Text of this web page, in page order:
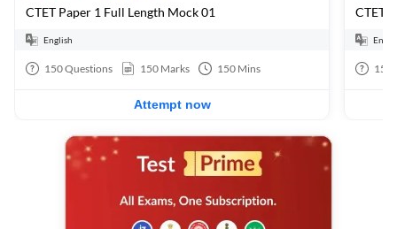
CTET Paper 1 Full Length Mock 01
English
150Questions 150 Marks 150 Mins
Attempt now
CTET
150